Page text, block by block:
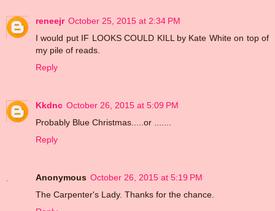
reneejr October 25, 2015 at 2:34 PM
I would put IF LOOKS COULD KILL by Kate White on top of
my pile of reads.
Reply
Kkdnc October 26, 2015 at 5:09 PM
Probably Blue Christmas.....or .......
Reply
Anonymous October 26, 2015 at 5:19 PM
The Carpenter's Lady. Thanks for the chance.